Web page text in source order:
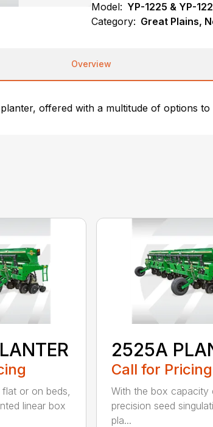
Model: YP-1225 & YP-
Category: Great Plains,
Overview
offered with a multitude of options
or on beds,
linear box
2525A
Call for Pricing
With the box capacity
precision seed
pla...